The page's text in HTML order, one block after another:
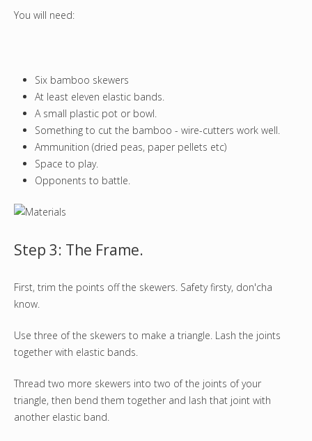
You will need:
Six bamboo skewers
At least eleven elastic bands.
A small plastic pot or bowl.
Something to cut the bamboo - wire-cutters work well.
Ammunition (dried peas, paper pellets etc)
Space to play.
Opponents to battle.
Step 3: The Frame.
First, trim the points off the skewers. Safety firsty, don'cha
know.
Use three of the skewers to make a triangle. Lash the joints
together with elastic bands.
Thread two more skewers into two of the joints of your
triangle, then bend them together and lash that joint with
another elastic band.